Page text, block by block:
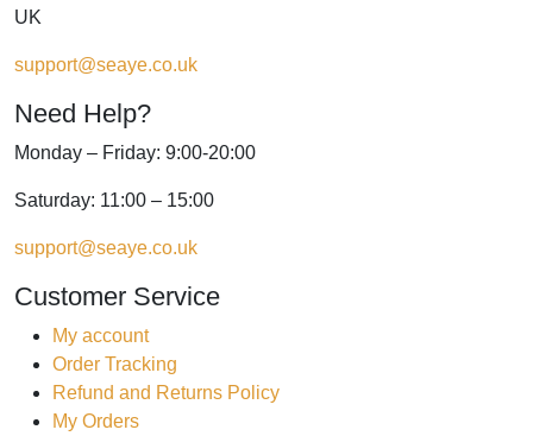
UK
support@seaye.co.uk
Need Help?
Monday – Friday: 9:00-20:00
Saturday: 11:00 – 15:00
support@seaye.co.uk
Customer Service
My account
Order Tracking
Refund and Returns Policy
My Orders